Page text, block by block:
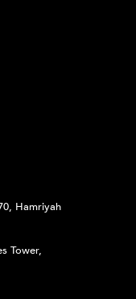
Hamriyah
Tower,